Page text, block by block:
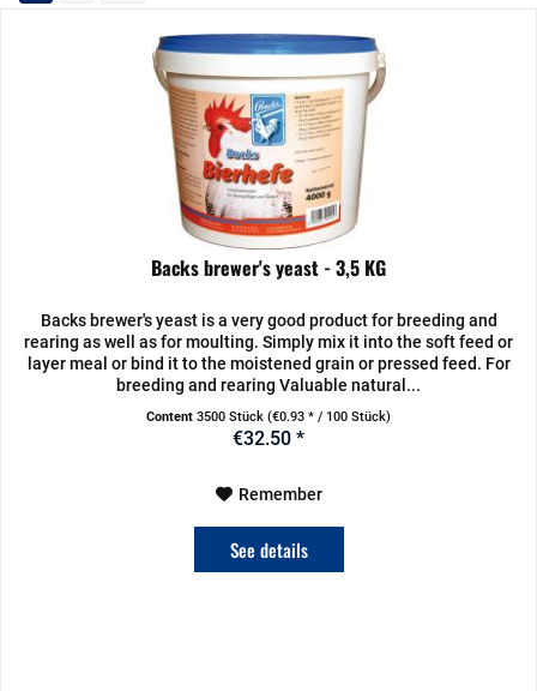
Backs brewer's yeast - 3,5 KG
Backs brewer's yeast is a very good product for breeding and
rearing as well as for moulting. Simply mix it into the soft feed or
layer meal or bind it to the moistened grain or pressed feed. For
breeding and rearing Valuable natural...
Content3500 Stück(€0.93 * / 100 Stück)
€32.50 *
Remember
See details